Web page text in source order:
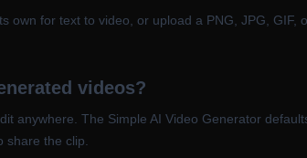
own for text to video, or upload a PNG, JPG,
videos?
anywhere. The Simple AI Video Generator
the clip.